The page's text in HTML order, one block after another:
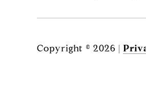
Copyright © 2026 |